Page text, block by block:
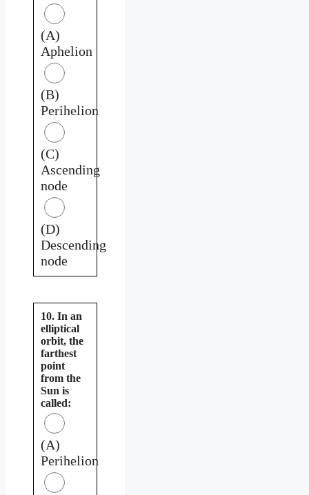
(A)
Aphelion
(B)
Perihelion
(C)
Ascending
node
(D)
Descending
node
10. In an
elliptical
orbit, the
farthest
point
from the
Sun is
called:
(A)
Perihelion